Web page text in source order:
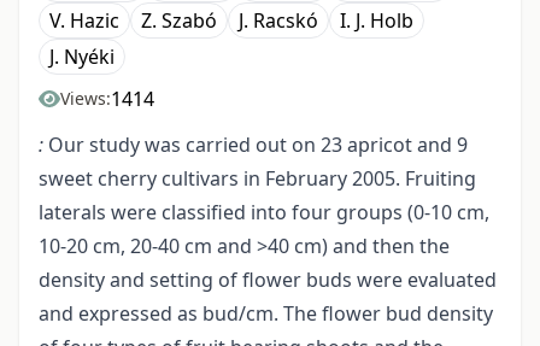
V. Hazic
Z. Szabó J. Racskó
I. J. Holb
J. Nyéki
Views:1414
: Our study was carried out on 23 apricot and 9
sweet cherry cultivars in February 2005. Fruiting
laterals were classified into four groups (0-10 cm,
10-20 cm, 20-40 cm and >40 cm) and then the
density and setting of flower buds were evaluated
and expressed as bud/cm. The flower bud density